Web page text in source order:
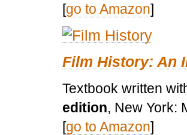
[go to Amazon]
Film History: An
Textbook written
edition, New York:
[go to Amazon]